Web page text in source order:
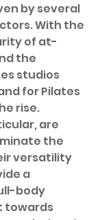
by several
With the
of at-
the
studios
for Pilates
rise.
are
the
versatility
a
body
towards